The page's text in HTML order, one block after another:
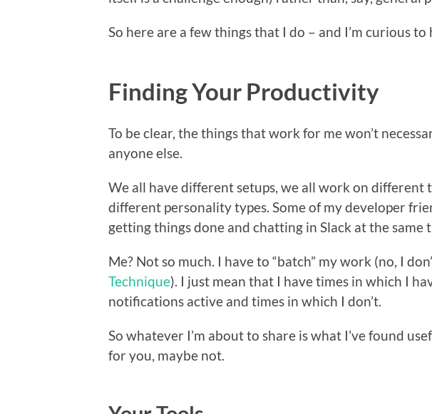
So here are a few things that I do – and I’m curious to
Finding Your Productivity
To be clear, the things that work for me won’t
anyone else.
We all have different setups, we all work on different
different personality types. Some of my developer
getting things done and chatting in Slack at the same
Me? Not so much. I have to “batch” my work (no, I
Technique). I just mean that I have times in which I
notifications active and times in which I don’t.
So whatever I’m about to share is what I’ve found
for you, maybe not.